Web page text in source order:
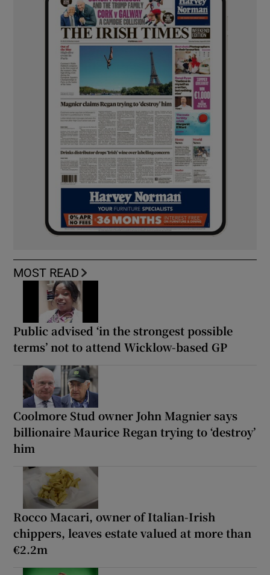
MOST READ
Public advised ‘in the strongest possible
terms’ not to attend Wicklow-based GP
Coolmore Stud owner John Magnier says
billionaire Maurice Regan trying to ‘destroy’
him
Rocco Macari, owner of Italian-Irish
chippers, leaves estate valued at more than
€2.2m